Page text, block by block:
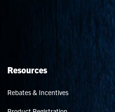
Resources
Rebates & Incentives